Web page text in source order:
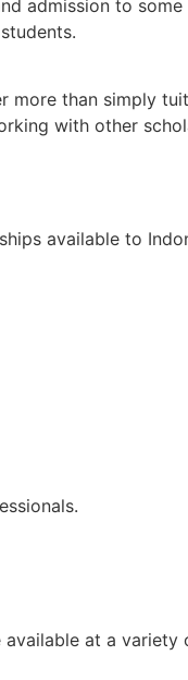
admission to some
more than simply
with other
available to
at a variety